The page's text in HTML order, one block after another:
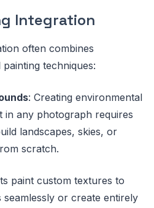
Integration
often combines
techniques:
: Creating environmental
in any photograph requires
landscapes, skies, or
scratch.
paint custom textures to
seamlessly or create entirely